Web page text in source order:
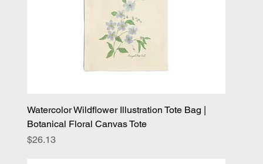
Watercolor Wildflower Illustration Tote Bag |
Botanical Floral Canvas Tote
Price
$26.13